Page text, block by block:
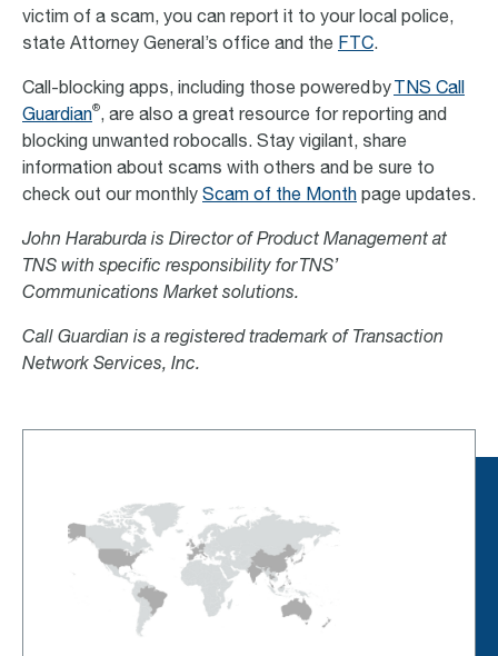
victim of a scam, you can report it to your local police,
state Attorney General’s office and the FTC.
Call-blocking apps, including those powered by TNS Call
Guardian®, are also a great resource for reporting and
blocking unwanted robocalls. Stay vigilant, share
information about scams with others and be sure to
check out our monthly Scam of the Month page updates.
John Haraburda is Director of Product Management at
TNS with specific responsibility for TNS’
Communications Market solutions.
Call Guardian is a registered trademark of Transaction
Network Services, Inc.